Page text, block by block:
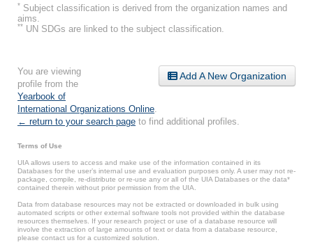
* Subject classification is derived from the organization names and
aims.
** UN SDGs are linked to the subject classification.
Add A New Organization
You are viewing
profile from the
Yearbook of
International Organizations Online
← return to your search page to find additional profiles.
Terms of Use
UIA allows users to access and make use of the information contained in its
Databases for the user’s internal use and evaluation purposes only. A user may not re-
package, compile, re-distribute or re-use any or all of the UIA Databases or the data*
contained therein without prior permission from the UIA.
Data from database resources may not be extracted or downloaded in bulk using
automated scripts or other external software tools not provided within the database
resources themselves. If your research project or use of a database resource will
involve the extraction of large amounts of text or data from a database resource,
please contact us for a customized solution.